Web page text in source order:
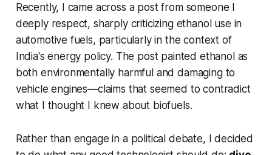
Recently, I came across a post from someone I
deeply respect, sharply criticizing ethanol use in
automotive fuels, particularly in the context of
India's energy policy. The post painted ethanol as
both environmentally harmful and damaging to
vehicle engines—claims that seemed to contradict
what I thought I knew about biofuels.
Rather than engage in a political debate, I decided